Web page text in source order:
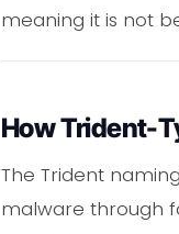
meaning it is not
How Trident-
The Trident
malware through